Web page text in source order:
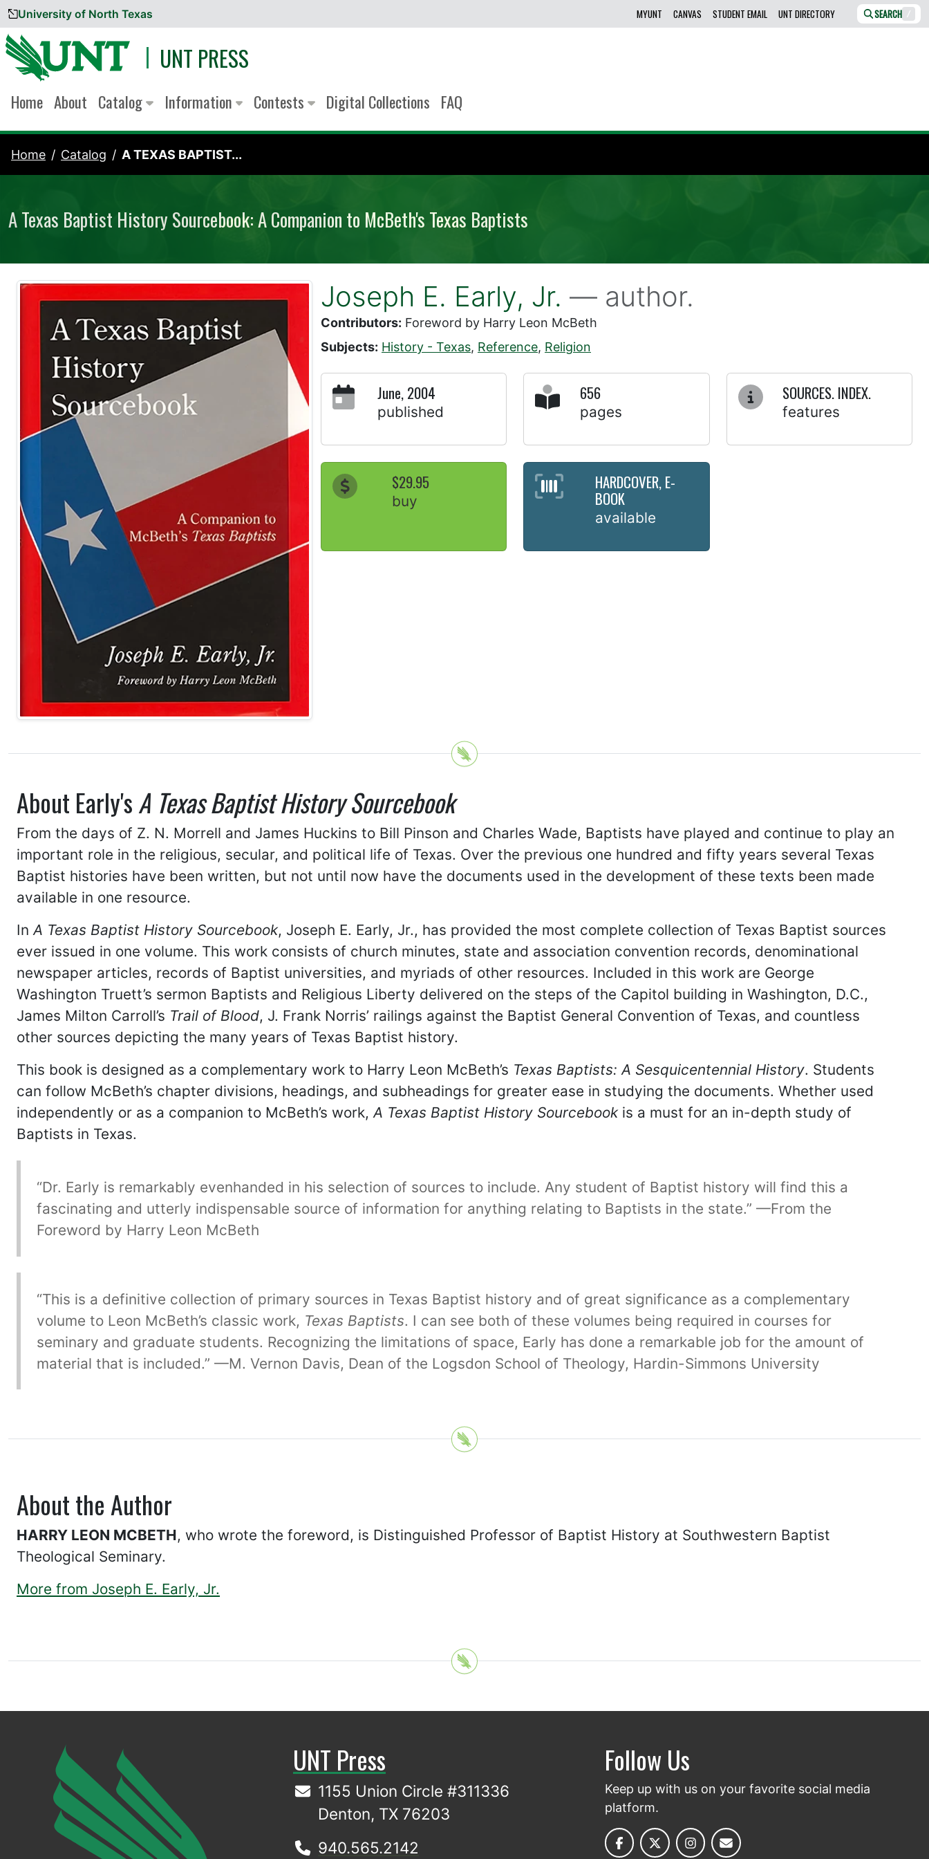
Skip to content
University of North Texas MYUNT CANVAS STUDENT EMAIL UNT DIRECTORY SEARCH /
UNT PRESS
Home About Catalog Information Contests Digital Collections FAQ
Home Catalog A TEXAS BAPTIST...
A Texas Baptist History Sourcebook: A Companion to McBeth's Texas Baptists
Joseph E. Early, Jr. — author.
Contributors: Foreword by Harry Leon McBeth
Subjects: History - Texas, Reference, Religion
June, 2004
published
656
pages
SOURCES. INDEX.
features
$29.95
buy
HARDCOVER, E-
BOOK
available
About Early'sA Texas Baptist History Sourcebook
From the days of Z. N. Morrell and James Huckins to Bill Pinson and Charles Wade, Baptists have played and continue to play an
important role in the religious, secular, and political life of Texas. Over the previous one hundred and fifty years several Texas
Baptist histories have been written, but not until now have the documents used in the development of these texts been made
available in one resource.
InA Texas Baptist History Sourcebook, Joseph E. Early, Jr., has provided the most complete collection of Texas Baptist sources
ever issued in one volume. This work consists of church minutes, state and association convention records, denominational
newspaper articles, records of Baptist universities, and myriads of other resources. Included in this work are George
Washington Truett’s sermon Baptists and Religious Liberty delivered on the steps of the Capitol building in Washington, D.C.,
James Milton Carroll’s Trail of Blood, J. Frank Norris’ railings against the Baptist General Convention of Texas, and countless
other sources depicting the many years of Texas Baptist history.
This book is designed as a complementary work to Harry Leon McBeth’s Texas Baptists: A Sesquicentennial History. Students
can follow McBeth’s chapter divisions, headings, and subheadings for greater ease in studying the documents. Whether used
independently or as a companion to McBeth’s work,A Texas Baptist History Sourcebookis a must for an in-depth study of
Baptists in Texas.
“Dr. Early is remarkably evenhanded in his selection of sources to include. Any student of Baptist history will find this a
fascinating and utterly indispensable source of information for anything relating to Baptists in the state.” —From the
Foreword by Harry Leon McBeth
“This is a definitive collection of primary sources in Texas Baptist history and of great significance as a complementary
volume to Leon McBeth’s classic work, Texas Baptists. I can see both of these volumes being required in courses for
seminary and graduate students. Recognizing the limitations of space, Early has done a remarkable job for the amount of
material that is included.” —M. Vernon Davis, Dean of the Logsdon School of Theology, Hardin-Simmons University
About the Author
HARRY LEON MCBETH, who wrote the foreword, is Distinguished Professor of Baptist History at Southwestern Baptist
Theological Seminary.
More from Joseph E. Early, Jr.
UNT Press
1155 Union Circle #311336
Denton, TX 76203
940.565.2142
Follow Us
Keep up with us on your favorite social media
platform.